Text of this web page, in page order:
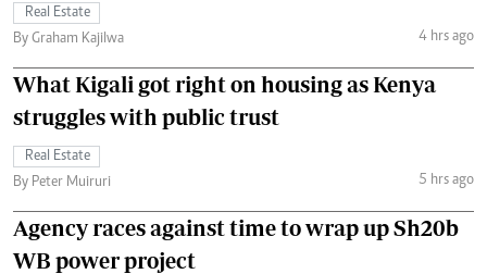
Real Estate
By Graham Kajilwa
4 hrs ago
What Kigali got right on housing as Kenya
struggles with public trust
Real Estate
By Peter Muiruri
5 hrs ago
Agency races against time to wrap up Sh20b
WB power project